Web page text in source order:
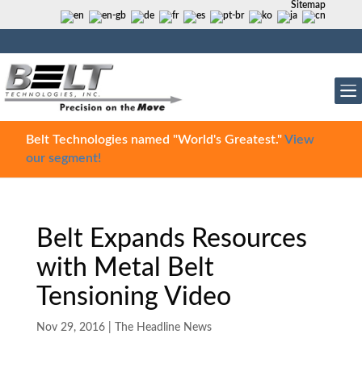
Sitemap
Belt Technologies named "World's Greatest."View
our segment!
Belt Expands Resources
with Metal Belt
Tensioning Video
Nov 29, 2016| The Headline News